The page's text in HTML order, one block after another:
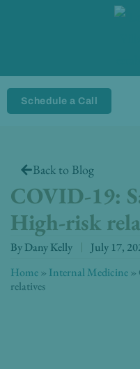
Schedule a Call
Back to Blog
COVID-19:
High-risk
ByDany Kelly
July 17,
Home» Internal Medicine»
relatives